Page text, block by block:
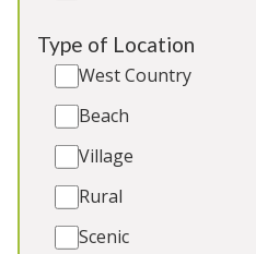
Type of Location
West Country
Beach
Village
Rural
Scenic